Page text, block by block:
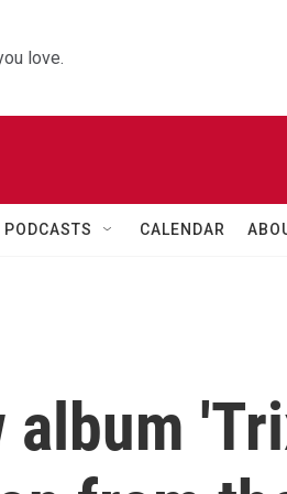
love.
PODCASTS CALENDAR
album